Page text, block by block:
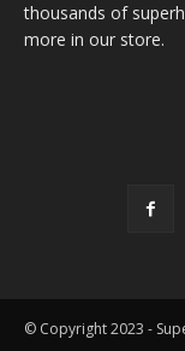
thousands of
more in our store.
© Copyright 2023 -